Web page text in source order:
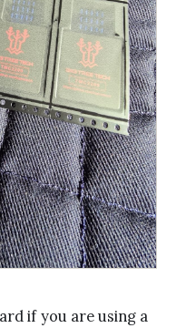
if you are using a